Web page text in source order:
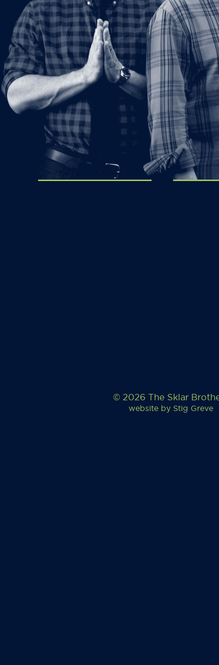
© 2026 The Sklar
website by Stig Greve